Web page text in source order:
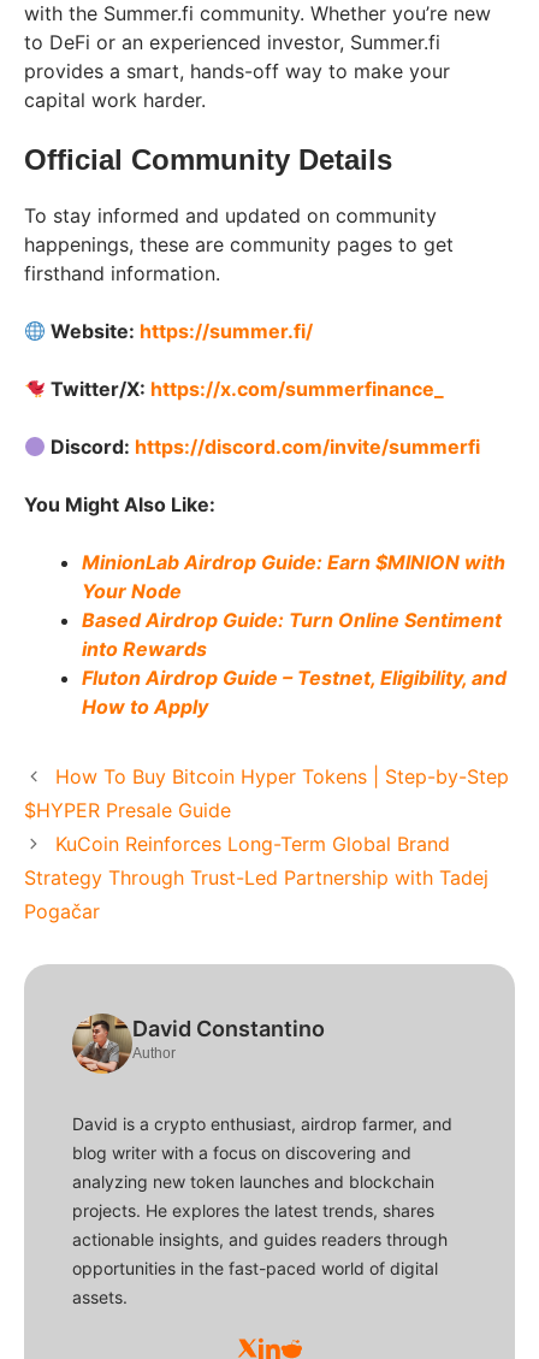
with the Summer.fi community. Whether you’re new
to DeFi or an experienced investor, Summer.fi
provides a smart, hands-off way to make your
capital work harder.
Official Community Details
To stay informed and updated on community
happenings, these are community pages to get
firsthand information.
Website: https://summer.fi/
Twitter/X: https://x.com/summerfinance_
Discord: https://discord.com/invite/summerfi
You Might Also Like:
MinionLab Airdrop Guide: Earn $MINION with
Your Node
Based Airdrop Guide: Turn Online Sentiment
into Rewards
Fluton Airdrop Guide – Testnet, Eligibility, and
How to Apply
How To Buy Bitcoin Hyper Tokens | Step-by-Step
$HYPER Presale Guide
KuCoin Reinforces Long-Term Global Brand
Strategy Through Trust-Led Partnership with Tadej
Pogačar
David Constantino
Author
David is a crypto enthusiast, airdrop farmer, and
blog writer with a focus on discovering and
analyzing new token launches and blockchain
projects. He explores the latest trends, shares
actionable insights, and guides readers through
opportunities in the fast-paced world of digital
assets.